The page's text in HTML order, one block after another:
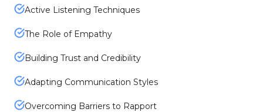
Active Listening Techniques
The Role of Empathy
Building Trust and Credibility
Adapting Communication Styles
Overcoming Barriers to Rapport